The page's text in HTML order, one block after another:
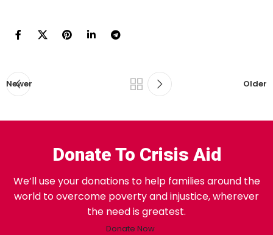
Newer Older
Donate To Crisis Aid
We’ll use your donations to help families around the
world to overcome poverty and injustice, wherever
the need is greatest.
Donate Now